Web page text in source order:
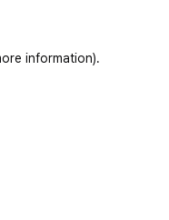
information).